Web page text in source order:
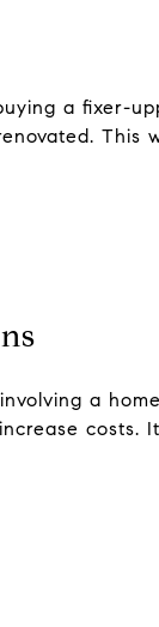
a fixer-
This
a
costs.